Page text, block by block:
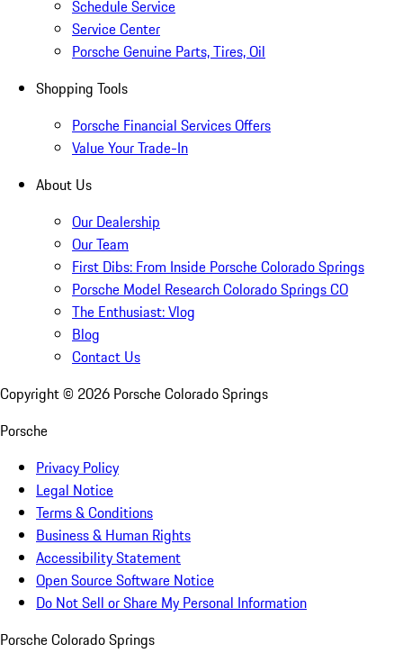
Schedule Service
Service Center
Porsche Genuine Parts, Tires, Oil
Shopping Tools
Porsche Financial Services Offers
Value Your Trade-In
About Us
Our Dealership
Our Team
First Dibs: From Inside Porsche Colorado Springs
Porsche Model Research Colorado Springs CO
The Enthusiast: Vlog
Blog
Contact Us
Copyright © 2026 Porsche Colorado Springs
Porsche
Privacy Policy
Legal Notice
Terms & Conditions
Business & Human Rights
Accessibility Statement
Open Source Software Notice
Do Not Sell or Share My Personal Information
Porsche Colorado Springs